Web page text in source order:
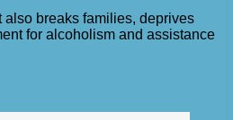
breaks families, deprives
for alcoholism and assistance